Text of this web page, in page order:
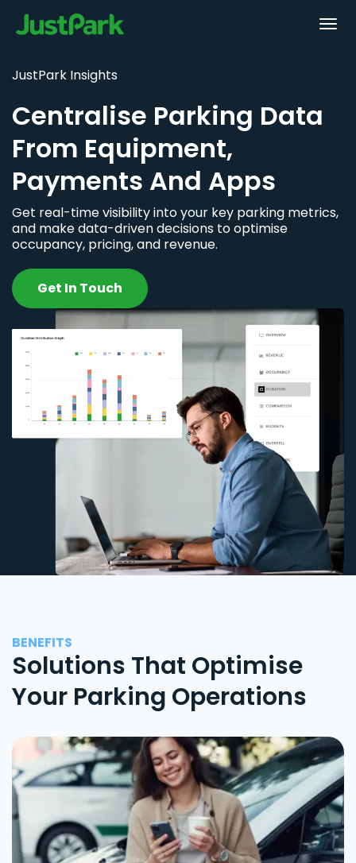
JustPark Insights
Centralise Parking Data
From Equipment,
Payments And Apps
Get real-time visibility into your key parking metrics,
and make data-driven decisions to optimise
occupancy, pricing, and revenue.
Get In Touch
BENEFITS
Solutions That Optimise
Your Parking Operations